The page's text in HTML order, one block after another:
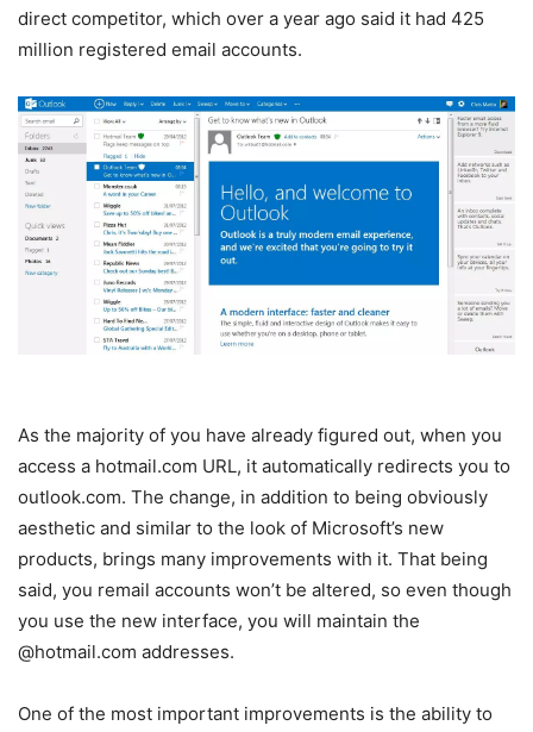
direct competitor, which over a year ago said it had 425
million registered email accounts.
As the majority of you have already figured out, when you
access a hotmail.com URL, it automatically redirects you to
outlook.com. The change, in addition to being obviously
aesthetic and similar to the look of Microsoft’s new
products, brings many improvements with it. That being
said, you remail accounts won’t be altered, so even though
you use the new interface, you will maintain the
@hotmail.com addresses.
One of the most important improvements is the ability to